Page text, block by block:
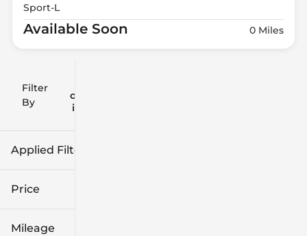
Filter
By
clear
icon
Applied Filters (2)
2026
Price
Mileage
Sport-L
Available Soon 0 Miles